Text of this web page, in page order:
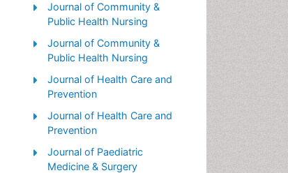
Palliative Care and
Euthanasia
Palliative Care Drugs
Palliative Care Medications
Palliative Care Nursing
Palliative Medicare
Palliative Neurology
Journal of Community &
Public Health Nursing
Journal of Community &
Public Health Nursing
Journal of Health Care and
Prevention
Journal of Health Care and
Prevention
Journal of Paediatric
Medicine & Surgery